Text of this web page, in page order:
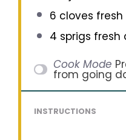
6 cloves
4 sprigs fresh
Cook Mode
from going
INSTRUCTIONS